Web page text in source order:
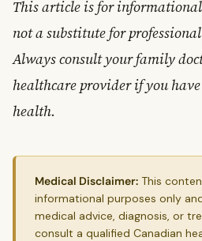
This article is for
not a substitute for
Always consult your family
healthcare provider if you
health.
Medical Disclaimer: This
informational purposes only
medical advice, diagnosis, or
consult a qualified Canadian